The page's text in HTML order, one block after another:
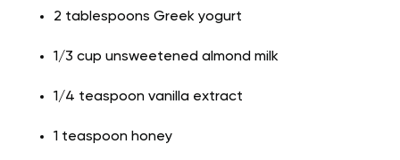
2 tablespoons Greek yogurt
1/3 cup unsweetened almond milk
1/4 teaspoon vanilla extract
1 teaspoon honey